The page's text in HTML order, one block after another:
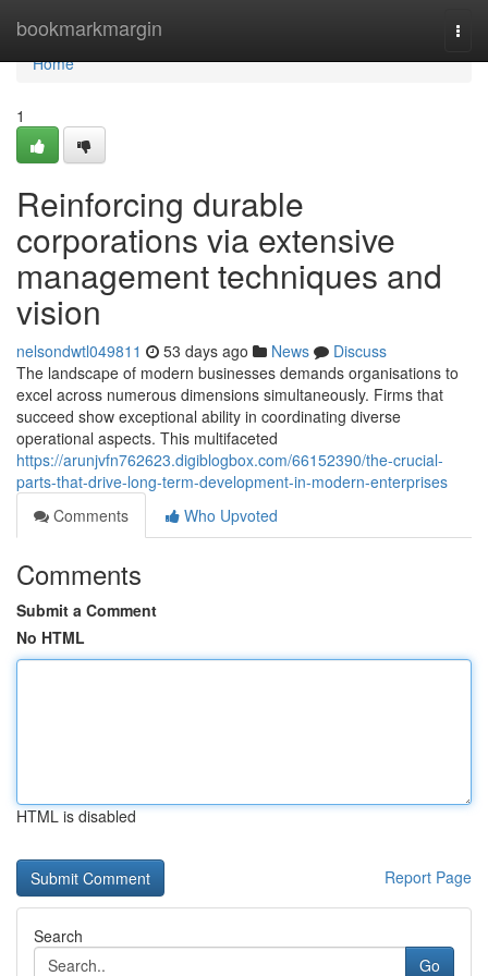
bookmarkmargin
Home
Home
1
Reinforcing durable
corporations via extensive
management techniques and
vision
nelsondwtl049811 53 days ago News
Discuss
The landscape of modern businesses demands organisations to
excel across numerous dimensions simultaneously. Firms that
succeed show exceptional ability in coordinating diverse
operational aspects. This multifaceted
https://arunjvfn762623.digiblogbox.com/66152390/the-crucial-
parts-that-drive-long-term-development-in-modern-enterprises
Comments
Who Upvoted
Comments
Submit a Comment
No HTML
HTML is disabled
Report Page
Search
Go